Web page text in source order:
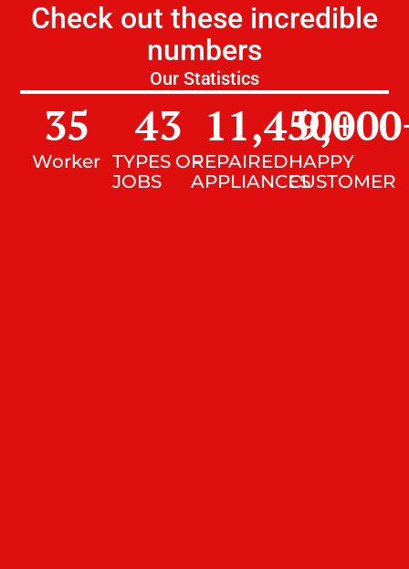
Check out these incredible
numbers
Our Statistics
Worker
35
TYPES OF
JOBS
43
REPAIRED
APPLIANCES
11,450+
HAPPY
CUSTOMER
9,000